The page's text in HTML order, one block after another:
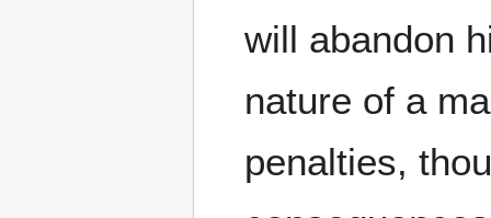
will abandon
nature of a
penalties,